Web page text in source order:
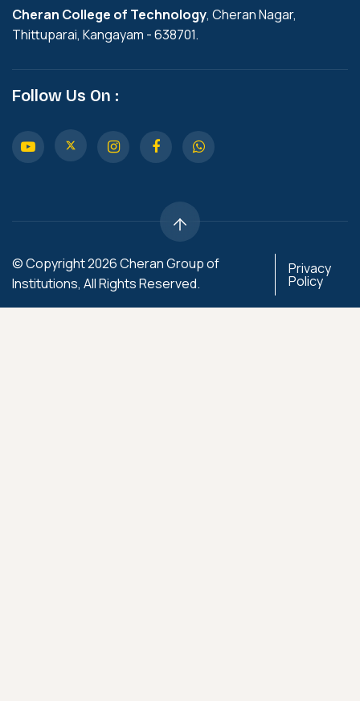
Cheran College of Technology, Cheran Nagar,
Thittuparai, Kangayam - 638701.
Follow Us On :
© Copyright 2026 Cheran Group of
Institutions, All Rights Reserved.
Privacy
Policy